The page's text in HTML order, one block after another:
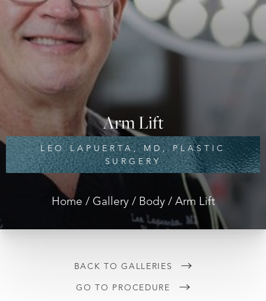
Arm Lift
LEO LAPUERTA, MD, PLASTIC
SURGERY
Home Gallery Body Arm Lift
BACK TO GALLERIES
GO TO PROCEDURE